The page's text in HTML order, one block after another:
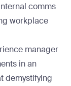
comms
workplace
manager
in an
demystifying